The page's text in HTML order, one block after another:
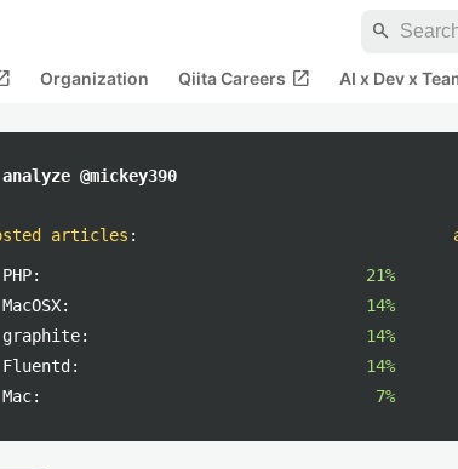
search
Organization Qiita Careers open_in_new AI x Dev x
@mickey390
articles :
PHP:
21%
MacOSX:
14%
graphite:
14%
Fluentd:
14%
Mac:
7%